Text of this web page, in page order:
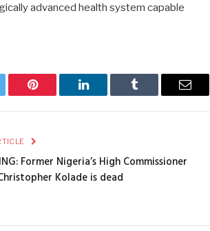
advanced health system capable
Pinterest LinkedIn Tumblr Email
Former Nigeria’s High Commissioner
Kolade is dead